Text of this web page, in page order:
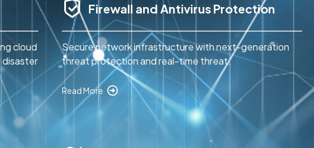
cloud
disaster
Firewall and Antivirus Protection
Secure network infrastructure with next-generation
threat protection and real-time threat.
Read More